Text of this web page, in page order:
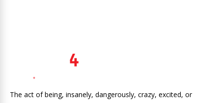
The act of being, insanely, dangerously, crazy, excited, or